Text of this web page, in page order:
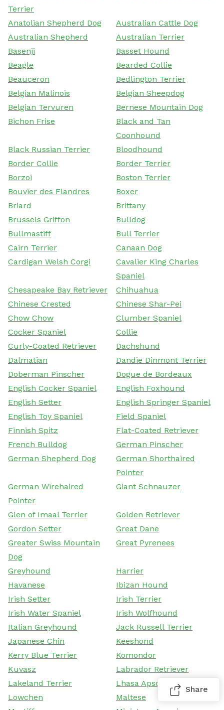
Terrier
Anatolian Shepherd Dog
Australian Cattle Dog
Australian Shepherd
Australian Terrier
Basenji
Basset Hound
Beagle
Bearded Collie
Beauceron
Bedlington Terrier
Belgian Malinois
Belgian Sheepdog
Belgian Tervuren
Bernese Mountain Dog
Bichon Frise
Black and Tan
Coonhound
Black Russian Terrier
Bloodhound
Border Collie
Border Terrier
Borzoi
Boston Terrier
Bouvier des Flandres
Boxer
Briard
Brittany
Brussels Griffon
Bulldog
Bullmastiff
Bull Terrier
Cairn Terrier
Canaan Dog
Cardigan Welsh Corgi
Cavalier King Charles
Spaniel
Chesapeake Bay Retriever
Chihuahua
Chinese Crested
Chinese Shar-Pei
Chow Chow
Clumber Spaniel
Cocker Spaniel
Collie
Curly-Coated Retriever
Dachshund
Dalmatian
Dandie Dinmont Terrier
Doberman Pinscher
Dogue de Bordeaux
English Cocker Spaniel
English Foxhound
English Setter
English Springer Spaniel
English Toy Spaniel
Field Spaniel
Finnish Spitz
Flat-Coated Retriever
French Bulldog
German Pinscher
German Shepherd Dog
German Shorthaired
Pointer
German Wirehaired
Pointer
Giant Schnauzer
Glen of Imaal Terrier
Golden Retriever
Gordon Setter
Great Dane
Greater Swiss Mountain
Dog
Great Pyrenees
Greyhound
Harrier
Havanese
Ibizan Hound
Irish Setter
Irish Terrier
Irish Water Spaniel
Irish Wolfhound
Italian Greyhound
Jack Russell Terrier
Japanese Chin
Keeshond
Kerry Blue Terrier
Komondor
Kuvasz
Labrador Retriever
Lakeland Terrier
Lhasa Apso
Lowchen
Maltese
Share